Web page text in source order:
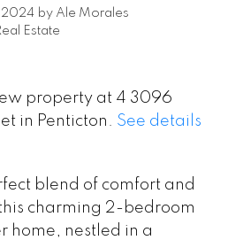
2024 by Ale Morales
Estate
property at 4 3096
in Penticton. See details
blend of comfort and
charming 2-bedroom
home, nestled in a